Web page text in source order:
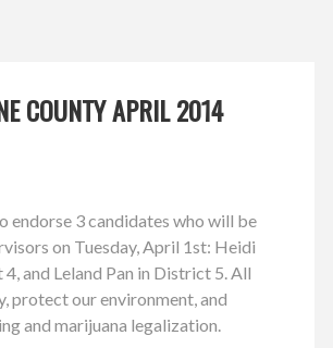
COUNTY APRIL 2014
endorse 3 candidates who will be
on Tuesday, April 1st: Heidi
and Leland Pan in District 5. All
protect our environment, and
and marijuana legalization.